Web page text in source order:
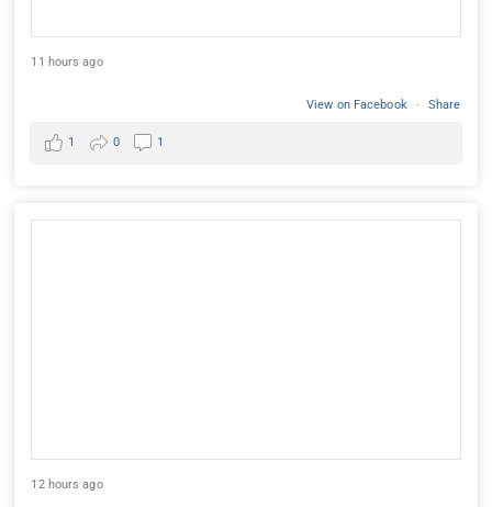
11 hours ago
View on Facebook · Share
1 0 1
12 hours ago